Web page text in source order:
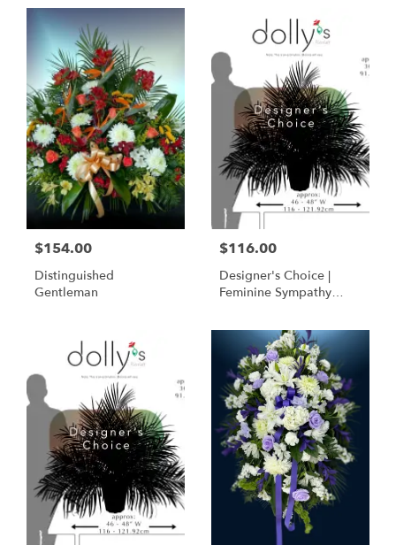
$154.00
Distinguished
Gentleman
$116.00
Designer's Choice |
Feminine Sympathy